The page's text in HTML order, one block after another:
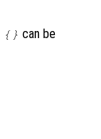
{} can be